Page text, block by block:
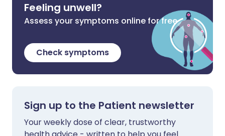
Feeling unwell?
Assess your symptoms online for free
Check symptoms
Sign up to the Patient newsletter
Your weekly dose of clear, trustworthy